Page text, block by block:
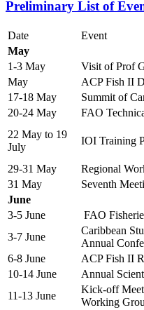
Preliminary List of
Date
Event
May
1-3 May
Visit of Prof
May
ACP Fish II
17-18 May
Summit of
20-24 May
FAO
22 May to 19
July
IOI Training
29-31 May
Regional
31 May
Seventh
June
3-5 June
FAO
3-7 June
Caribbean
Annual
6-8 June
ACP Fish II
10-14 June
Annual
11-13 June
Kick-off
Working